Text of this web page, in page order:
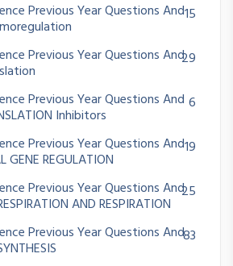
Previous Year Questions And15
Previous Year Questions And29
Previous Year Questions And
Inhibitors
6
Previous Year Questions And
REGULATION
19
Previous Year Questions And
AND RESPIRATION
25
Previous Year Questions And83